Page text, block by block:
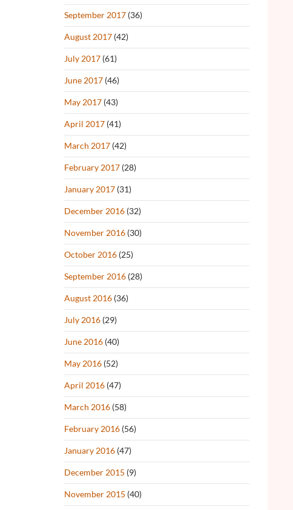
September 2017 (36)
August 2017 (42)
July 2017 (61)
June 2017 (46)
May 2017 (43)
April 2017 (41)
March 2017 (42)
February 2017 (28)
January 2017 (31)
December 2016 (32)
November 2016 (30)
October 2016 (25)
September 2016 (28)
August 2016 (36)
July 2016 (29)
June 2016 (40)
May 2016 (52)
April 2016 (47)
March 2016 (58)
February 2016 (56)
January 2016 (47)
December 2015 (9)
November 2015 (40)